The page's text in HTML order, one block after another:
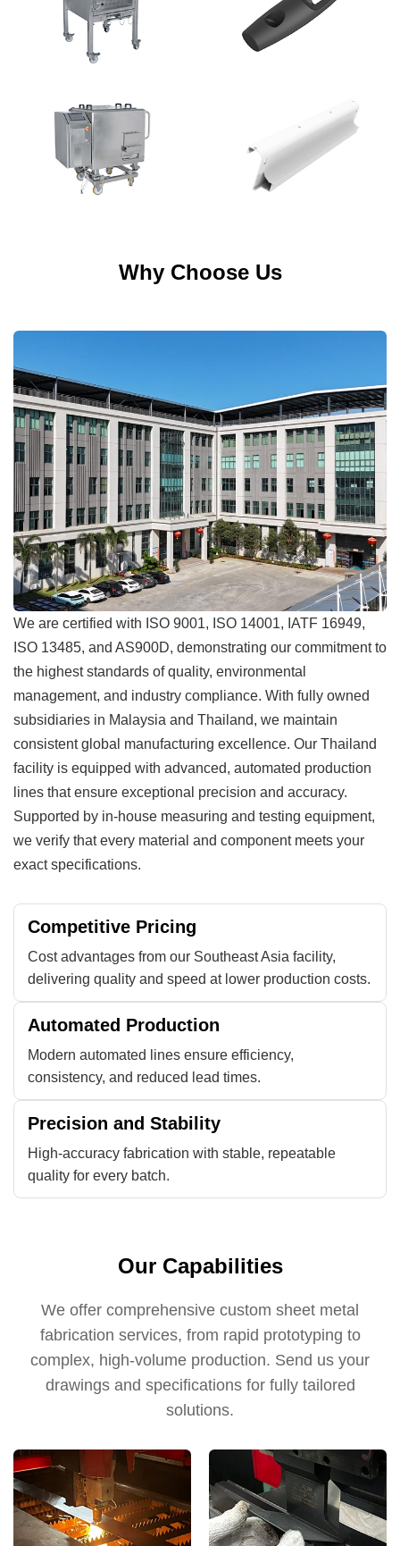
Why Choose Us
We are certified with ISO 9001, ISO 14001, IATF 16949,
ISO 13485, and AS900D, demonstrating our commitment to
the highest standards of quality, environmental
management, and industry compliance. With fully owned
subsidiaries in Malaysia and Thailand, we maintain
consistent global manufacturing excellence. Our Thailand
facility is equipped with advanced, automated production
lines that ensure exceptional precision and accuracy.
Supported by in-house measuring and testing equipment,
we verify that every material and component meets your
exact specifications.
Competitive Pricing
Cost advantages from our Southeast Asia facility,
delivering quality and speed at lower production costs.
Automated Production
Modern automated lines ensure efficiency,
consistency, and reduced lead times.
Precision and Stability
High-accuracy fabrication with stable, repeatable
quality for every batch.
Our Capabilities
We offer comprehensive custom sheet metal
fabrication services, from rapid prototyping to
complex, high-volume production. Send us your
drawings and specifications for fully tailored
solutions.